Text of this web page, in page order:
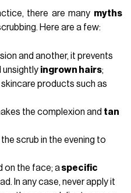
there are many myths
Here are a few:
and another, it prevents
unsightly ingrown hairs;
products such as
the complexion and tan
scrub in the evening to
on the face; aspecific
In any case, never apply it